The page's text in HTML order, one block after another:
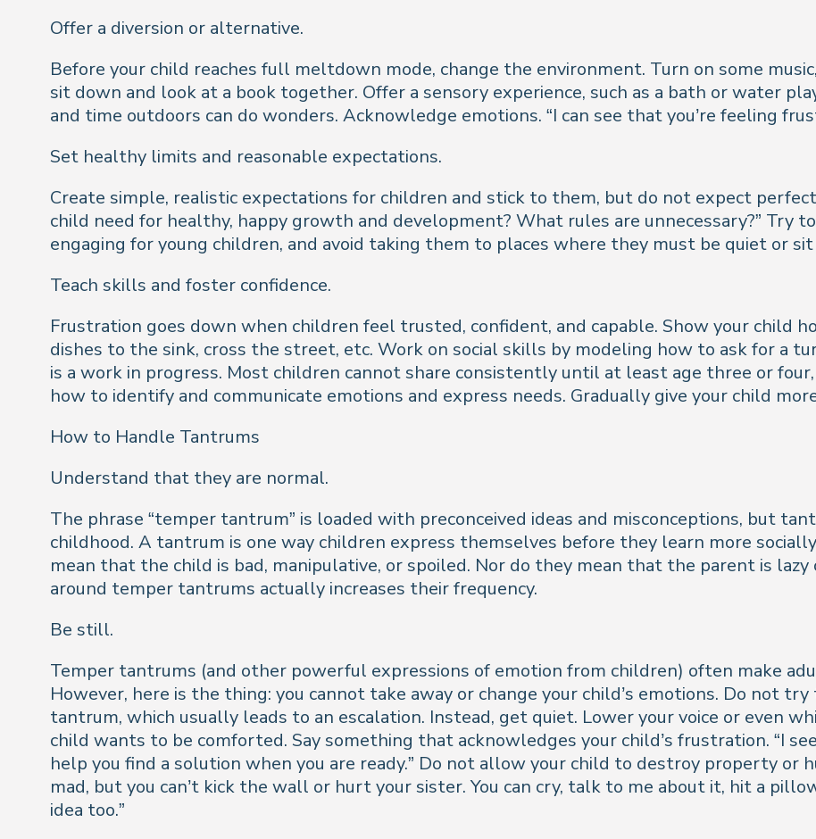
Offer a diversion or alternative.
Before your child reaches full meltdown mode, change the environment. Turn on some
sit down and look at a book together. Offer a sensory experience, such as a bath or water
and time outdoors can do wonders. Acknowledge emotions. “I can see that you’re feeling
Set healthy limits and reasonable expectations.
Create simple, realistic expectations for children and stick to them, but do not expect
child need for healthy, happy growth and development? What rules are unnecessary?” Try
engaging for young children, and avoid taking them to places where they must be quiet or
Teach skills and foster confidence.
Frustration goes down when children feel trusted, confident, and capable. Show your child
dishes to the sink, cross the street, etc. Work on social skills by modeling how to ask for a
is a work in progress. Most children cannot share consistently until at least age three or
how to identify and communicate emotions and express needs. Gradually give your child
How to Handle Tantrums
Understand that they are normal.
The phrase “temper tantrum” is loaded with preconceived ideas and misconceptions, but
childhood. A tantrum is one way children express themselves before they learn more
mean that the child is bad, manipulative, or spoiled. Nor do they mean that the parent is
around temper tantrums actually increases their frequency.
Be still.
Temper tantrums (and other powerful expressions of emotion from children) often make
However, here is the thing: you cannot take away or change your child’s emotions. Do not
tantrum, which usually leads to an escalation. Instead, get quiet. Lower your voice or even
child wants to be comforted. Say something that acknowledges your child’s frustration. “I
help you find a solution when you are ready.” Do not allow your child to destroy property or
mad, but you can’t kick the wall or hurt your sister. You can cry, talk to me about it, hit a
idea too.”